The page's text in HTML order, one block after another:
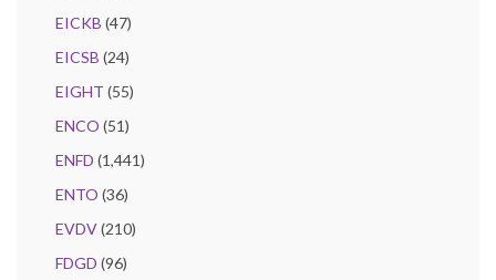
EICKB (47)
EICSB (24)
EIGHT (55)
ENCO (51)
ENFD (1,441)
ENTO (36)
EVDV(210)
FDGD (96)